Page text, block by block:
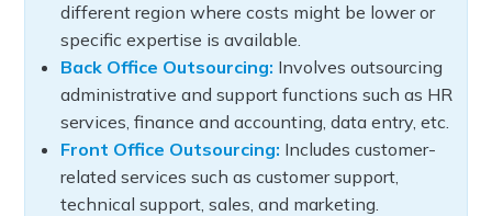
different region where costs might be lower or
specific expertise is available.
Back Office Outsourcing: Involves outsourcing
administrative and support functions such as HR
services, finance and accounting, data entry, etc.
Front Office Outsourcing: Includes customer-
related services such as customer support,
technical support, sales, and marketing.